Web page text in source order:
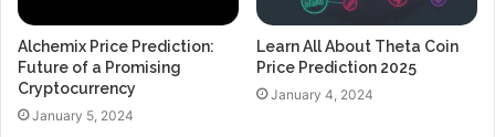
Alchemix Price Prediction:
Future of a Promising
Cryptocurrency
January 5, 2024
Learn All About Theta Coin
Price Prediction 2025
January 4, 2024